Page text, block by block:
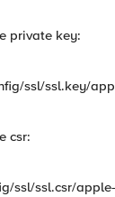
private key:
ssl/ssl.key/
csr:
ssl/ssl.csr/